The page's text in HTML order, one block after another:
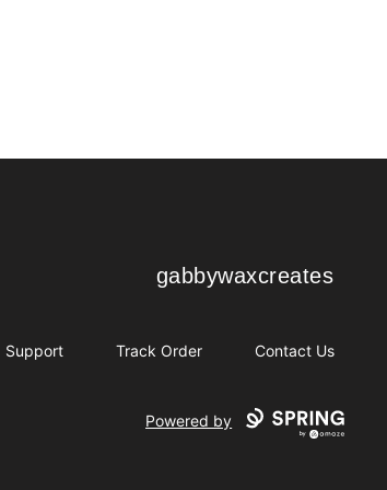
gabbywaxcreates
gabbywaxcreates
Support Track Order Contact Us
Powered by